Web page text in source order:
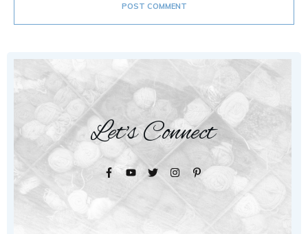
POST COMMENT
Let's Connect